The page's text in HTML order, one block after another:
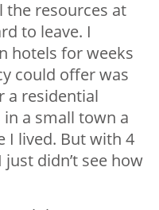
the resources at
to leave. I
hotels for weeks
could offer was
a residential
a small town a
I lived. But with 4
didn’t see how